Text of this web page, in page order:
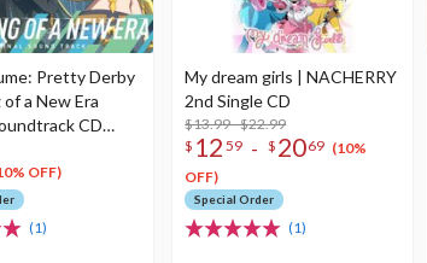
Pretty Derby
a New Era
CD
OFF)
(1)
My dream girls | NACHERRY
2nd Single CD
$13.99 - $22.99
$ 12 59 - $ 2069 (10%
OFF)
Special Order
(1)